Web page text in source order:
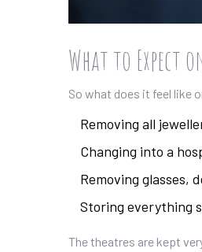
What to Expect
So what does it feel like
Removing all
Changing into a
Removing glasses,
Storing everything
The theatres are kept